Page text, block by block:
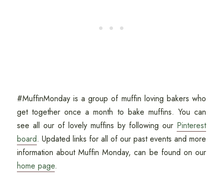
#MuffinMonday is a group of muffin loving bakers who
get together once a month to bake muffins. You can
see all our of lovely muffins by following our Pinterest
board. Updated links for all of our past events and more
information about Muffin Monday, can be found on our
home page.